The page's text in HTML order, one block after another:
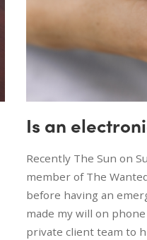
Is an
Recently The Sun on
member of The
before having an
made my will on
private client team to